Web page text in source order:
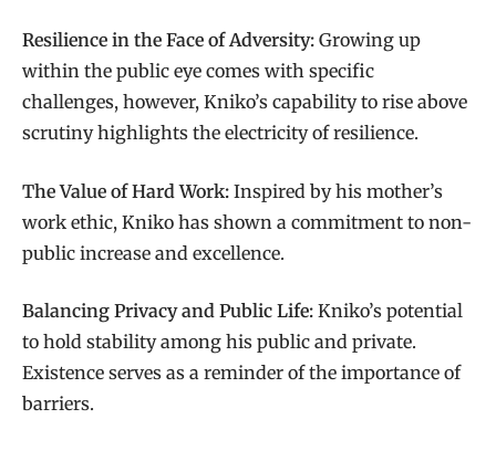
Resilience in the Face of Adversity: Growing up
within the public eye comes with specific
challenges, however, Kniko’s capability to rise above
scrutiny highlights the electricity of resilience.
The Value of Hard Work: Inspired by his mother’s
work ethic, Kniko has shown a commitment to non-
public increase and excellence.
Balancing Privacy and Public Life: Kniko’s potential
to hold stability among his public and private.
Existence serves as a reminder of the importance of
barriers.